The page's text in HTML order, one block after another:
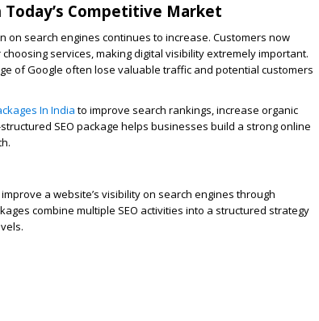
Today’s Competitive Market
on search engines continues to increase. Customers now
services, making digital visibility extremely important.
of Google often lose valuable traffic and potential customers
In India to improve search rankings, increase organic
SEO package helps businesses build a strong online
a website’s visibility on search engines through
combine multiple SEO activities into a structured strategy